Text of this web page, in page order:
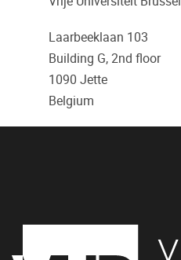
Laarbeeklaan 103
Building G, 2nd floor
1090 Jette
Belgium